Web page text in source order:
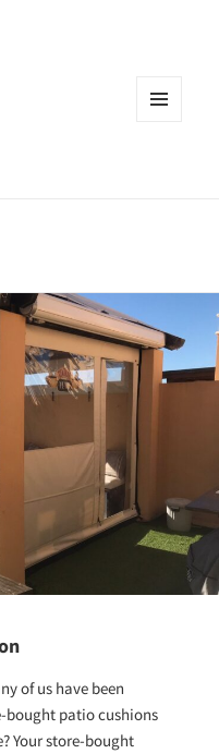
of us have been
bought patio cushions
Your store-bought